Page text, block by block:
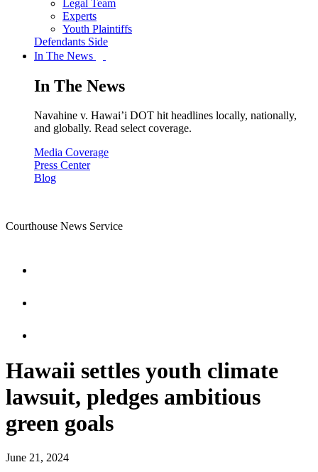
Legal Team
Experts
Youth Plaintiffs
Defendants Side
In The News
In The News
Navahine v. Hawai’i DOT hit headlines locally, nationally,
and globally. Read select coverage.
Media Coverage
Press Center
Blog
Courthouse News Service
Hawaii settles youth climate
lawsuit, pledges ambitious
green goals
June 21, 2024